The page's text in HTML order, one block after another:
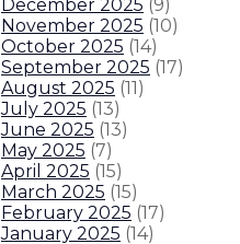
December 2025 (9)
November 2025 (10)
October 2025 (14)
September 2025 (17)
August 2025 (11)
July 2025 (13)
June 2025 (13)
May 2025 (7)
April 2025 (15)
March 2025 (15)
February 2025 (17)
January 2025 (14)